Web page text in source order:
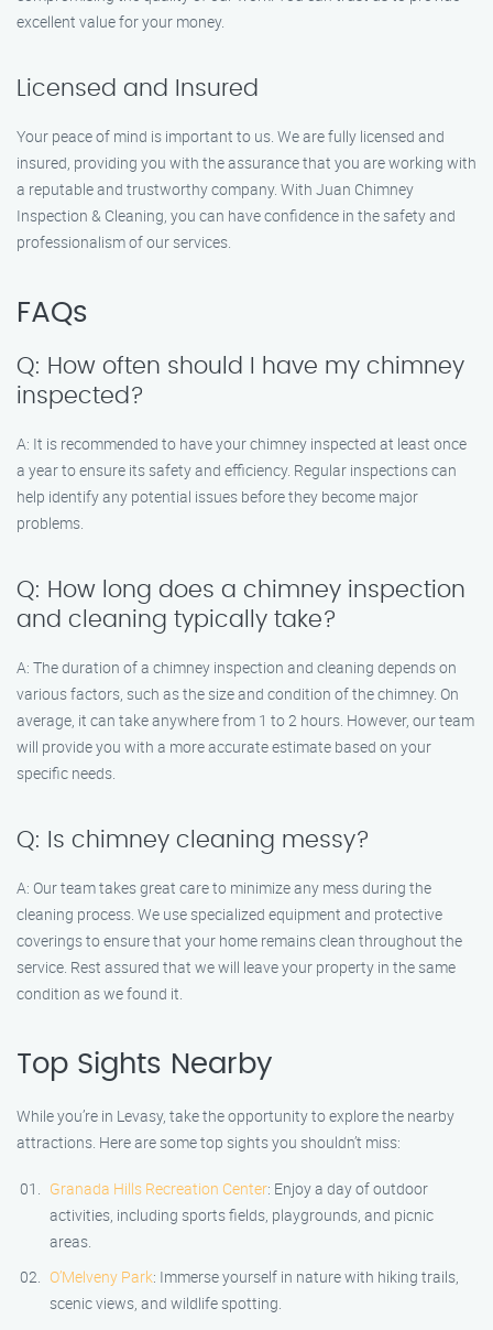
excellent value for your money.
Licensed and Insured
Your peace of mind is important to us. We are fully licensed and
insured, providing you with the assurance that you are working with
a reputable and trustworthy company. With Juan Chimney
Inspection & Cleaning, you can have confidence in the safety and
professionalism of our services.
FAQs
Q: How often should I have my chimney
inspected?
A: It is recommended to have your chimney inspected at least once
a year to ensure its safety and efficiency. Regular inspections can
help identify any potential issues before they become major
problems.
Q: How long does a chimney inspection
and cleaning typically take?
A: The duration of a chimney inspection and cleaning depends on
various factors, such as the size and condition of the chimney. On
average, it can take anywhere from 1 to 2 hours. However, our team
will provide you with a more accurate estimate based on your
specific needs.
Q: Is chimney cleaning messy?
A: Our team takes great care to minimize any mess during the
cleaning process. We use specialized equipment and protective
coverings to ensure that your home remains clean throughout the
service. Rest assured that we will leave your property in the same
condition as we found it.
Top Sights Nearby
While you’re in Levasy, take the opportunity to explore the nearby
attractions. Here are some top sights you shouldn’t miss:
Granada Hills Recreation Center: Enjoy a day of outdoor
activities, including sports fields, playgrounds, and picnic
areas.
O’Melveny Park: Immerse yourself in nature with hiking trails,
scenic views, and wildlife spotting.